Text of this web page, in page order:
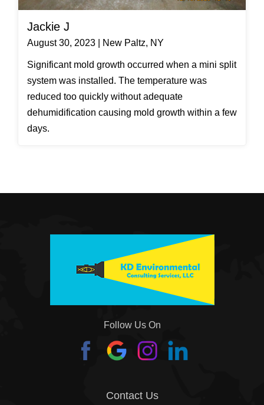
Jackie J
August 30, 2023 | New Paltz, NY
Significant mold growth occurred when a mini split
system was installed. The temperature was
reduced too quickly without adequate
dehumidification causing mold growth within a few
days.
Follow Us On
Contact Us